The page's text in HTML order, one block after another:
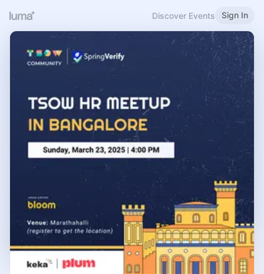
Discover Events Sign In